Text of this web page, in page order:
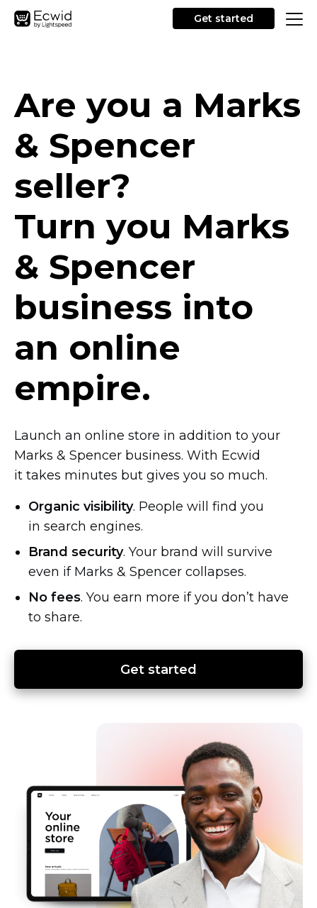
Get started
Are you a Marks
& Spencer
seller?
Turn you Marks
& Spencer
business into
an online
empire.
Launch an online store in addition to your
Marks & Spencer business. With Ecwid
it takes minutes but gives you so much.
Organic visibility. People will find you
in search engines.
Brand security. Your brand will survive
even if Marks & Spencer collapses.
No fees. You earn more if you don’t have
to share.
Get started